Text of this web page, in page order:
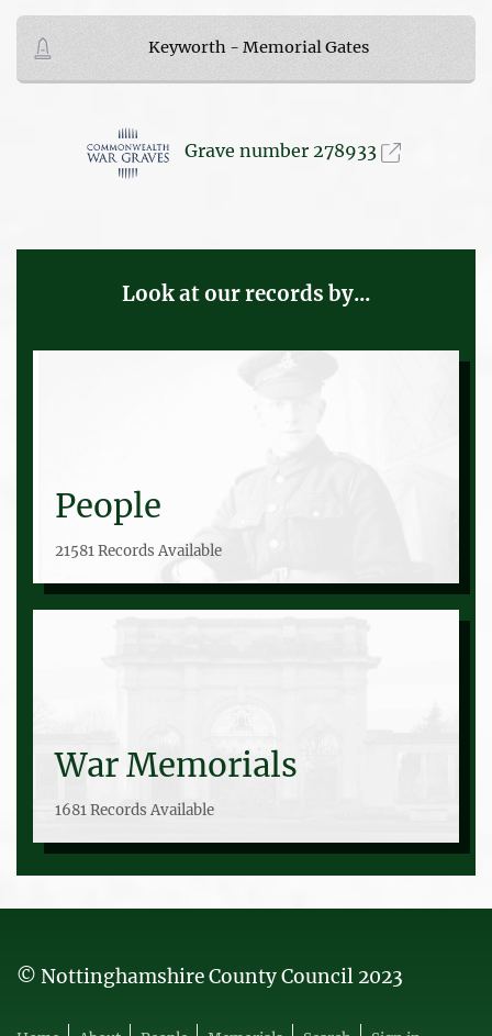
Keyworth - Memorial Gates
Grave number 278933
Look at our records by...
People
21581 Records Available
War Memorials
1681 Records Available
© Nottinghamshire County Council 2023